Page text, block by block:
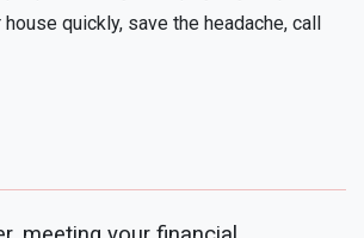
quickly, save the headache, call